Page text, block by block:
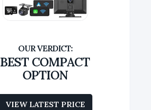
BEST COMPACT
OPTION
VIEW LATEST PRICE